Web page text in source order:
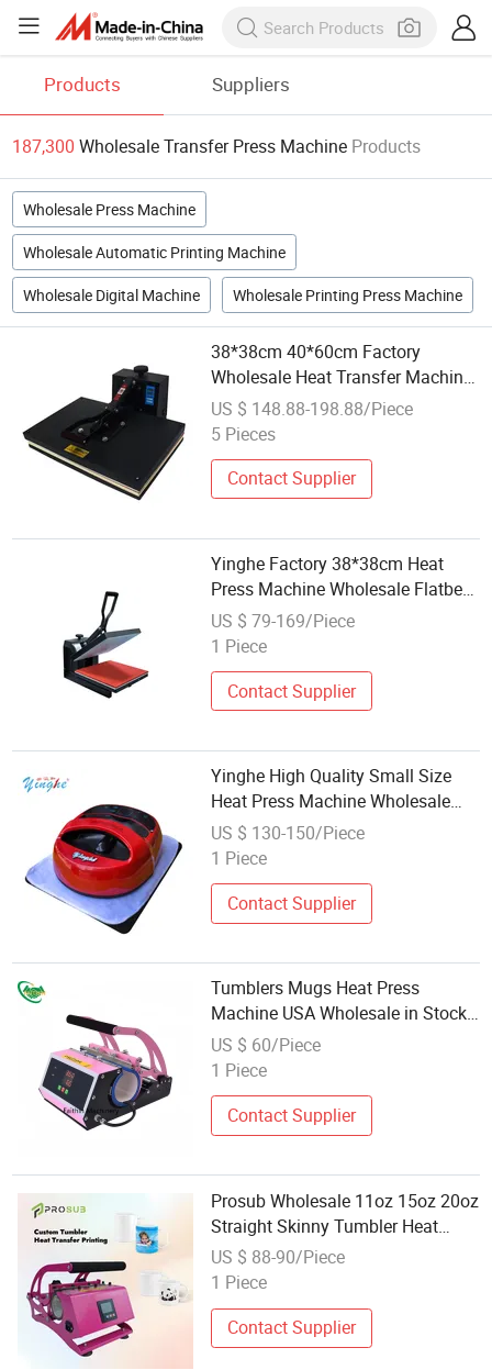
Products Suppliers
187,300 Wholesale Transfer Press Machine Products
Wholesale Press Machine
Wholesale Automatic Printing Machine
Wholesale Digital Machine Wholesale Printing Press Machine
38*38cm 40*60cm Factory
Wholesale Heat Transfer Machine
Clothing Digital Electric T-Shirt
Mini Flat Ironing Heat Press
US $ 148.88-198.88/Piece
5 Pieces
Contact Supplier
Yinghe Factory 38*38cm Heat
Press Machine Wholesale Flatbed
Heat Transfer Machine T-Shirt
Printing
US $ 79-169/Piece
1 Piece
Contact Supplier
Yinghe High Quality Small Size
Heat Press Machine Wholesale
Flatbed Heat Transfer Machine
US $ 130-150/Piece
1 Piece
Contact Supplier
Tumblers Mugs Heat Press
Machine USA Wholesale in Stock
Sublimation Digital Heat Transfer
Machine
US $ 60/Piece
1 Piece
Contact Supplier
Prosub Wholesale 11oz 15oz 20oz
Straight Skinny Tumbler Heat
Press Machine Thermal Transfer
Printing Machine Model
US $ 88-90/Piece
1 Piece
Contact Supplier